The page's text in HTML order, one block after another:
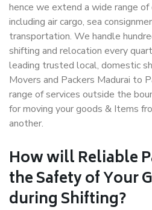
hence we extend a wide range of
including air cargo, sea
transportation. We handle
shifting and relocation every
leading trusted local, domestic
Movers and Packers Madurai to
range of services outside the
for moving your goods & Items
another.
How willReliable
the Safety of Your
during Shifting?